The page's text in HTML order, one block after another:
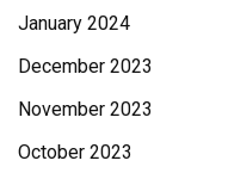
January 2024
December 2023
November 2023
October 2023